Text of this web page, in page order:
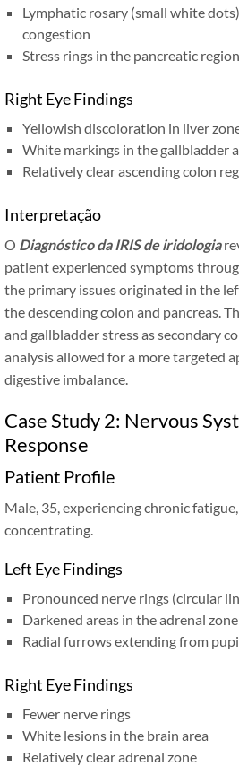
Lymphatic rosary (small white
congestion
Stress rings in the pancreatic region
Right Eye Findings
Yellowish discoloration in liver
White markings in the gallbladder
Relatively clear ascending colon
Interpretação
O Diagnóstico da IRIS de iridologia
patient experienced symptoms
the primary issues originated in the
the descending colon and pancreas.
and gallbladder stress as secondary
analysis allowed for a more targeted
digestive imbalance.
Case Study 2: Nervous
Response
Patient Profile
Male, 35, experiencing chronic
concentrating.
Left Eye Findings
Pronounced nerve rings (circular
Darkened areas in the adrenal zone
Radial furrows extending from
Right Eye Findings
Fewer nerve rings
White lesions in the brain area
Relatively clear adrenal zone